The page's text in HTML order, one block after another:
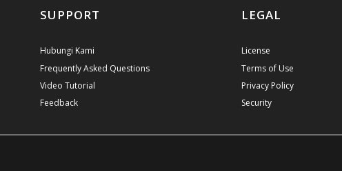
SUPPORT
Hubungi Kami
Frequently Asked Questions
Video Tutorial
Feedback
LEGAL
License
Terms of Use
Privacy Policy
Security